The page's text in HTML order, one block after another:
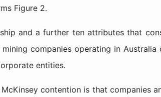
Figure 2.
and a further ten attributes that
companies operating in
entities.
contention is that companies